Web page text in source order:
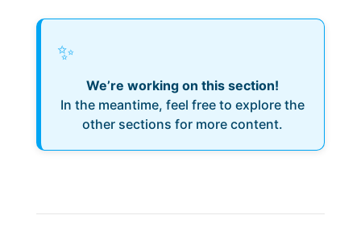
✨
We’re working on this section!
In the meantime, feel free to explore the
other sections for more content.